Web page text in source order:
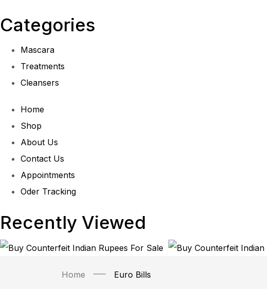
Categories
Mascara
Treatments
Cleansers
Home
Shop
About Us
Contact Us
Appointments
Oder Tracking
Recently Viewed
Home Euro Bills